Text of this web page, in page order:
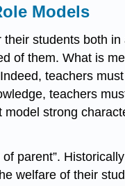
Models
students both
of them. What is
teachers
teachers
strong
parent”.
welfare of their